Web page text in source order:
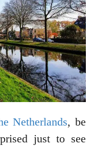
Netherlands, be
just to see